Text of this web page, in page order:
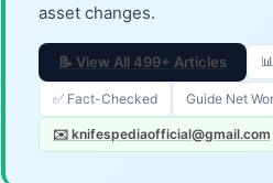
asset changes.
📝 View All 499+ Articles
✅ Fact-Checked Guide Net
✉️ knifespediaofficial@gmail.com